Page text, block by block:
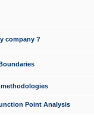
company ?
Point Analysis